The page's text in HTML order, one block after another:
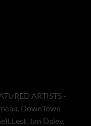
ARTISTS -
DownTown
Jan Daley,